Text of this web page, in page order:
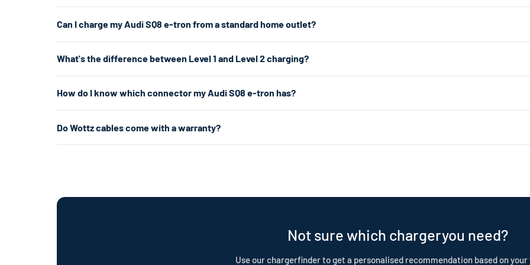
If you don't have a 240V outlet, a Level 1 charger works from any standard 120V home outlet.Note: the connector varies by
Can I charge my Audi SQ8 e-tron from a standard home outlet?
per hour. That's enough for overnight charging. For faster charging, a Level 2 charger uses a 240V dryer outlet (the larger
about 5× faster.
What's the difference between Level 1 and Level 2 charging?
per hour) — roughly 5× faster. Level 2 is the most popular choice for daily home charging. Both are portable, plug-in chargers
already have the right outlet.
How do I know which connector my Audi SQ8 e-tron has?
of your vehicle. J1772 has a round plug with 5 pins. NACS (used by Tesla and newer EVs) is a smaller, oval-shaped plug. Your
Do Wottz cables come with a warranty?
Not sure which chargeryou need?
Use our chargerfinder to get a personalised recommendation based on your